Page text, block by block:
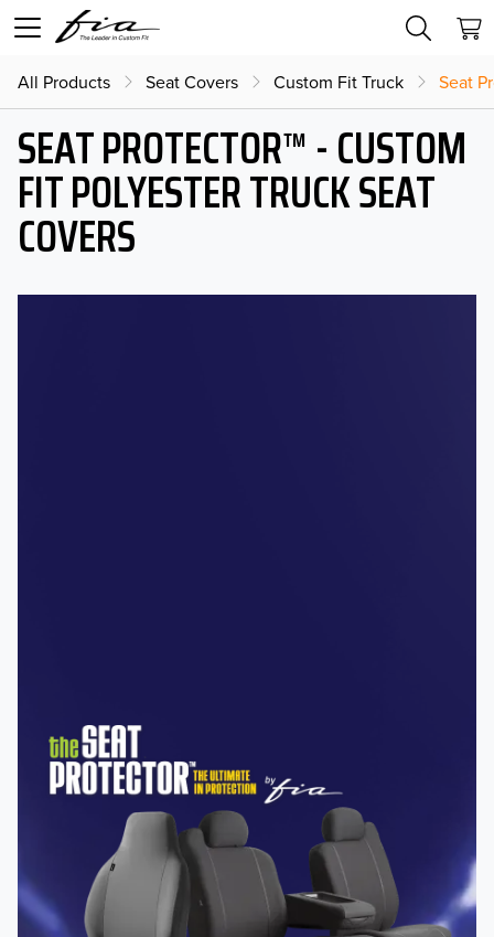
All Products Seat Covers Custom Fit Truck Seat
SEAT PROTECTOR™ - CUSTOM
FIT POLYESTER TRUCK SEAT
COVERS